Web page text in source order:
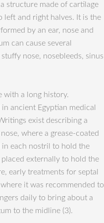
structure made of cartilage
left and right halves. It is the
by an ear, nose and
can cause several
nose, nosebleeds, sinus
with a long history.
ancient Egyptian medical
exist describing a
where a grease-coated
each nostril to hold the
externally to hold the
early treatments for septal
it was recommended to
daily to bring about a
to the midline (3).